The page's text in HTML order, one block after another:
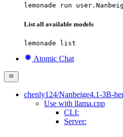
lemonade run
List all available models
lemonade list
Atomic Chat
chenly124/Nanbeige4.1-3B-
Use with llama.cpp
CLI:
Server: